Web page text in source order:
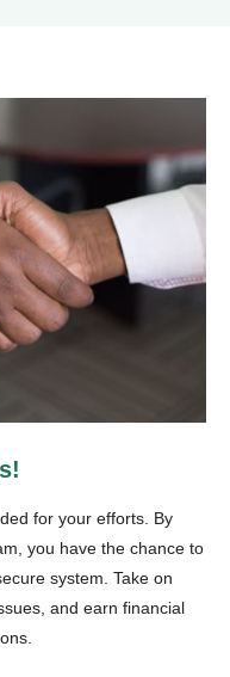
for your efforts. By
you have the chance to
system. Take on
and earn financial